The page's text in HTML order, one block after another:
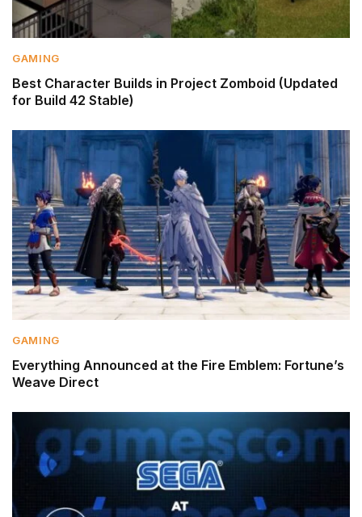
GAMING
Best Character Builds in Project Zomboid (Updated
for Build 42 Stable)
GAMING
Everything Announced at the Fire Emblem: Fortune’s
Weave Direct